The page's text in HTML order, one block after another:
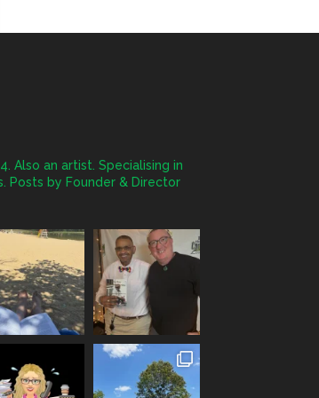
Also an artist. Specialising in
Posts by Founder & Director